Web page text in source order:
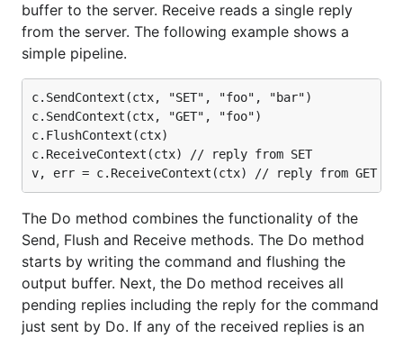
buffer to the server. Receive reads a single reply
from the server. The following example shows a
simple pipeline.
c.SendContext(ctx, "SET", "foo", "bar")
c.SendContext(ctx, "GET", "foo")
c.FlushContext(ctx)
c.ReceiveContext(ctx) // reply from SET
The Do method combines the functionality of the
Send, Flush and Receive methods. The Do method
starts by writing the command and flushing the
output buffer. Next, the Do method receives all
pending replies including the reply for the command
just sent by Do. If any of the received replies is an